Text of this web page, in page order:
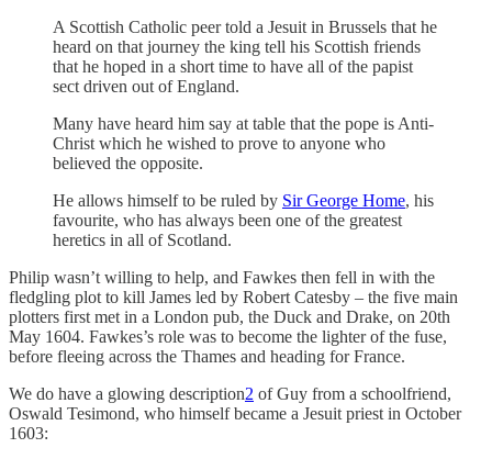
A Scottish Catholic peer told a Jesuit in Brussels that he
heard on that journey the king tell his Scottish friends
that he hoped in a short time to have all of the papist
sect driven out of England.
Many have heard him say at table that the pope is Anti-
Christ which he wished to prove to anyone who
believed the opposite.
He allows himself to be ruled by Sir George Home, his
favourite, who has always been one of the greatest
heretics in all of Scotland.
Philip wasn’t willing to help, and Fawkes then fell in with the
fledgling plot to kill James led by Robert Catesby – the five main
plotters first met in a London pub, the Duck and Drake, on 20th
May 1604. Fawkes’s role was to become the lighter of the fuse,
before fleeing across the Thames and heading for France.
We do have a glowing description2 of Guy from a schoolfriend,
Oswald Tesimond, who himself became a Jesuit priest in October
1603: